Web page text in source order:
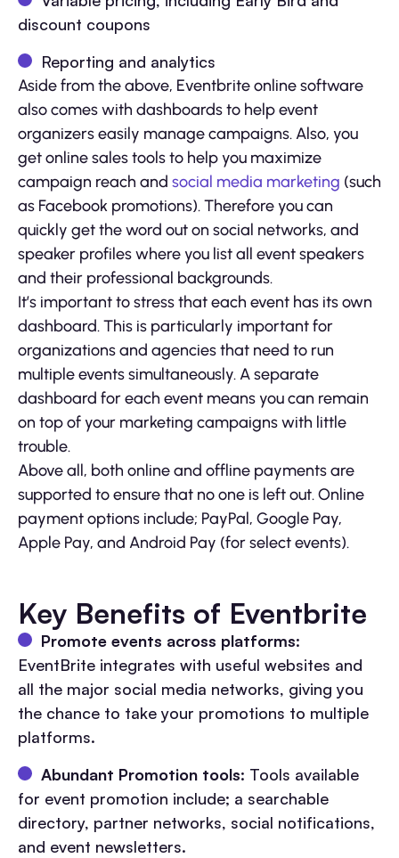
discount coupons
Reporting and analytics
Aside from the above, Eventbrite online software
also comes with dashboards to help event
organizers easily manage campaigns. Also, you
get online sales tools to help you maximize
campaign reach and social media marketing (such
as Facebook promotions). Therefore you can
quickly get the word out on social networks, and
speaker profiles where you list all event speakers
and their professional backgrounds.
It’s important to stress that each event has its own
dashboard. This is particularly important for
organizations and agencies that need to run
multiple events simultaneously. A separate
dashboard for each event means you can remain
on top of your marketing campaigns with little
trouble.
Above all, both online and offline payments are
supported to ensure that no one is left out. Online
payment options include; PayPal, Google Pay,
Apple Pay, and Android Pay (for select events).
Key Benefits of Eventbrite
Promote events across platforms:
EventBrite integrates with useful websites and
all the major social media networks, giving you
the chance to take your promotions to multiple
platforms.
Abundant Promotion tools: Tools available
for event promotion include; a searchable
directory, partner networks, social notifications,
and event newsletters.